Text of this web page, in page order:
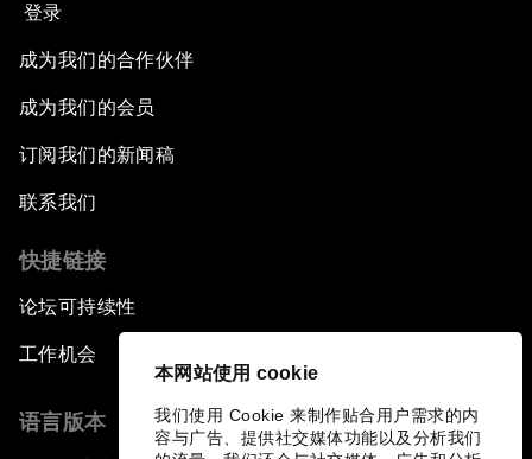
本网站使用 cookie
我们使用 Cookie 来制作贴合用户需求的内
容与广告、提供社交媒体功能以及分析我们
登录
成为我们的合作伙伴
成为我们的会员
订阅我们的新闻稿
联系我们
快捷链接
论坛可持续性
工作机会
语言版本